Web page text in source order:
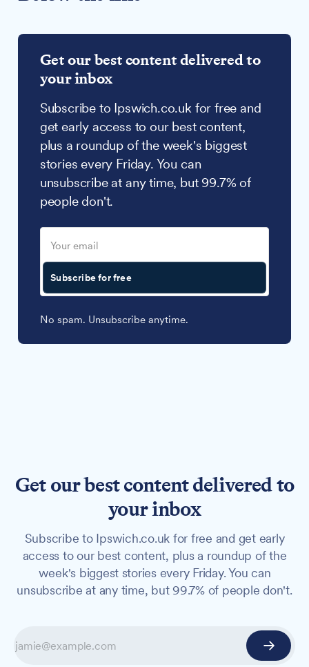
Get our best content delivered to
your inbox
Subscribe to Ipswich.co.uk for free and
get early access to our best content,
plus a roundup of the week's biggest
stories every Friday. You can
unsubscribe at any time, but 99.7% of
people don't.
Subscribe for free
No spam. Unsubscribe anytime.
Get our best content delivered to
your inbox
Subscribe to Ipswich.co.uk for free and get early
access to our best content, plus a roundup of the
week's biggest stories every Friday. You can
unsubscribe at any time, but 99.7% of people don't.